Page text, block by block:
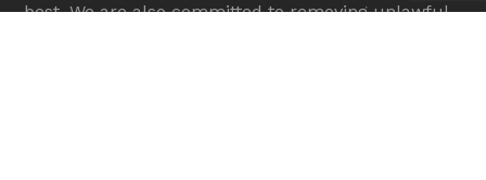
best. We are also committed to removing unlawful